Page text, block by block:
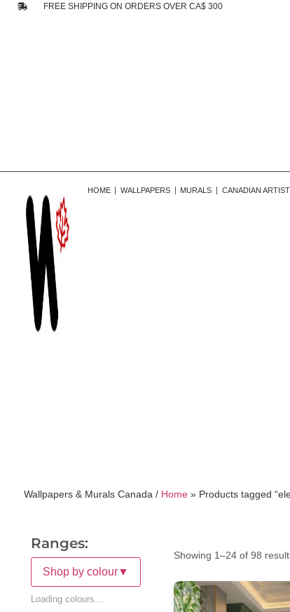
FREE SHIPPING ON ORDERS OVER CA$ 300
HOME WALLPAPERS MURALS CANADIAN
Wallpapers & Murals Canada / Home» Products tagged
Ranges:
Shop by colour▼
Loading colours…
Showing 1–24 of 98